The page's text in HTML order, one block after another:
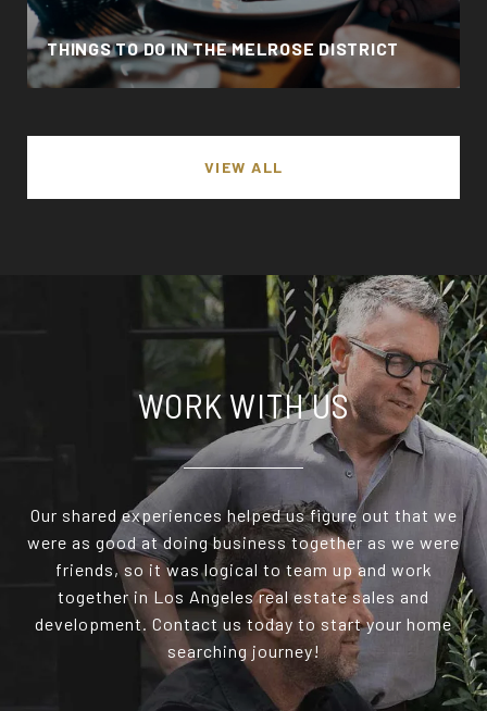
THINGS TO DO IN THE MELROSE DISTRICT
VIEW ALL
WORK WITH US
Our shared experiences helped us figure out that we
were as good at doing business together as we were
friends, so it was logical to team up and work
together in Los Angeles real estate sales and
development. Contact us today to start your home
searching journey!